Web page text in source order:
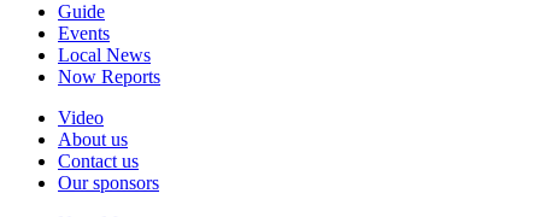
Guide
Events
Local News
Now Reports
Video
About us
Contact us
Our sponsors